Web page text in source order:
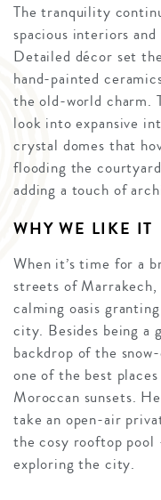
The tranquility
spacious interiors
Detailed décor set
hand-painted
the old-world charm.
look into expansive
crystal domes that
flooding the
adding a touch of
WHY WE LIKE IT
When it’s time for a
streets of Marrakech,
calming oasis
city. Besides being a
backdrop of the
one of the best
Moroccan sunsets.
take an open-air
the cosy rooftop
exploring the city.